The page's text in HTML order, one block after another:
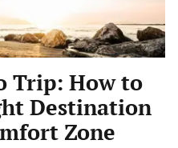
Trip: How to
Destination
Zone